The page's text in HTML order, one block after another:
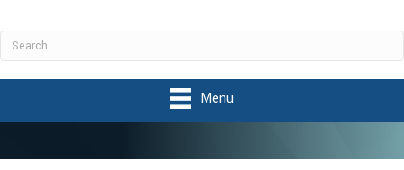
Menu